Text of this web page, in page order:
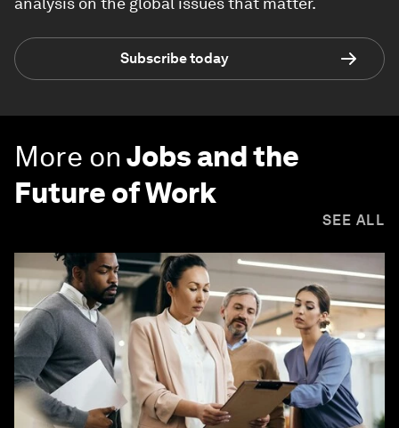
Subscribe today
More onJobs and the
Future of Work
SEE ALL